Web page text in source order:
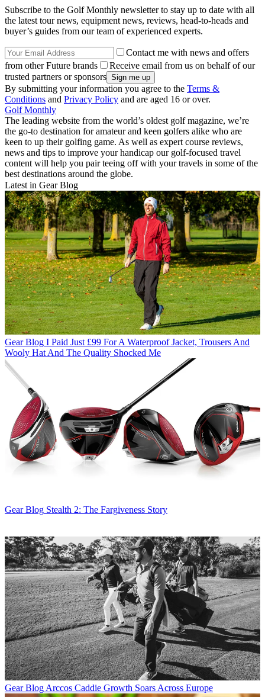
Subscribe to the Golf Monthly newsletter to stay up to date with all
the latest tour news, equipment news, reviews, head-to-heads and
buyer’s guides from our team of experienced experts.
Contact me with news and offers
from other Future brands
Receive email from us on behalf of our
trusted partners or sponsors
By submitting your information you agree to the Terms &
Conditions and Privacy Policy and are aged 16 or over.
Golf Monthly
The leading website from the world’s oldest golf magazine, we’re
the go-to destination for amateur and keen golfers alike who are
keen to up their golfing game. As well as expert course reviews,
news and tips to improve your handicap our golf-focused travel
content will help you pair teeing off with your travels in some of the
best destinations around the globe.
Latest in Gear Blog
Gear Blog I Paid Just £99 For A Waterproof Jacket, Trousers And
Wooly Hat And The Quality Shocked Me
Gear Blog Stealth 2: The Fargiveness Story
Gear Blog Arccos Caddie Growth Soars Across Europe